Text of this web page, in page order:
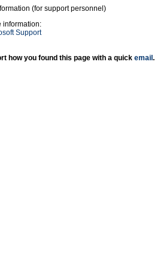
(for support personnel)
information:
Support
how you found this page with a quick email .